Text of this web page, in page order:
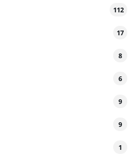
112
17
8
6
9
9
1